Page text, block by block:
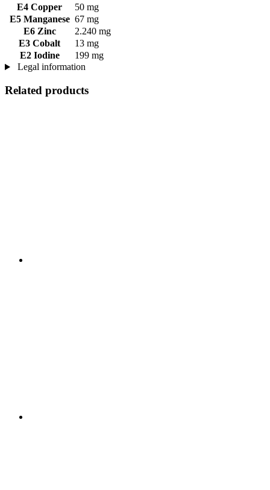
E4 Copper
50 mg
E5 Manganese 67 mg
E6 Zinc
2.240 mg
E3 Cobalt
13 mg
E2 Iodine
199 mg
Legal information
Related products